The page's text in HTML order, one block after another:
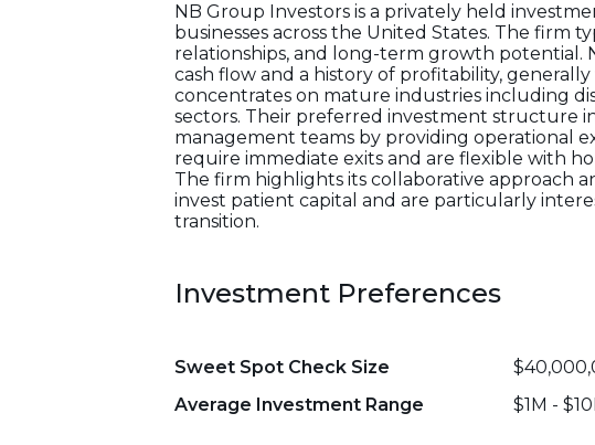
NB Group Investors is a privately held
businesses across the United States. The firm
relationships, and long-term growth potential.
cash flow and a history of profitability,
concentrates on mature industries including
sectors. Their preferred investment structure
management teams by providing operational
require immediate exits and are flexible with
The firm highlights its collaborative approach
invest patient capital and are particularly
transition.
Investment Preferences
Sweet Spot Check Size
Average Investment Range
$1M -